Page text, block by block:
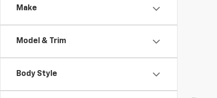
Make
Model & Trim
Body Style